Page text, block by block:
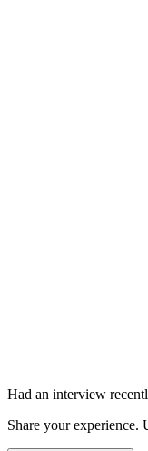
Had an interview
Share your experience.